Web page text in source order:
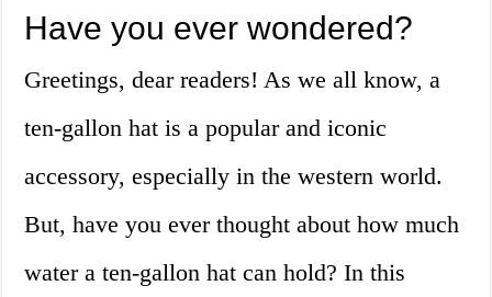
Have you ever wondered?
Greetings, dear readers! As we all know, a
ten-gallon hat is a popular and iconic
accessory, especially in the western world.
But, have you ever thought about how much
water a ten-gallon hat can hold? In this